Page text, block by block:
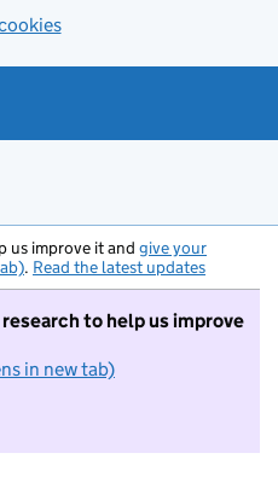
us improve it and give your
. Read the latest updates
to help us improve
in new tab)
do not want to take part in